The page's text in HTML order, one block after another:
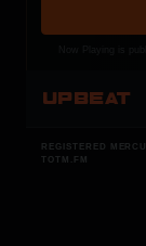
UPBEAT
REGISTERED
TOTM.FM